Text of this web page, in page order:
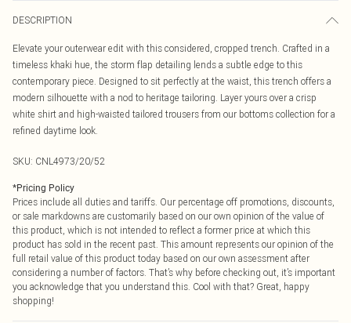
DESCRIPTION
Elevate your outerwear edit with this considered, cropped trench. Crafted in a
timeless khaki hue, the storm flap detailing lends a subtle edge to this
contemporary piece. Designed to sit perfectly at the waist, this trench offers a
modern silhouette with a nod to heritage tailoring. Layer yours over a crisp
white shirt and high-waisted tailored trousers from our bottoms collection for a
refined daytime look.
SKU: CNL4973/20/52
*Pricing Policy
Prices include all duties and tariffs. Our percentage off promotions, discounts,
or sale markdowns are customarily based on our own opinion of the value of
this product, which is not intended to reflect a former price at which this
product has sold in the recent past. This amount represents our opinion of the
full retail value of this product today based on our own assessment after
considering a number of factors. That’s why before checking out, it’s important
you acknowledge that you understand this. Cool with that? Great, happy
shopping!